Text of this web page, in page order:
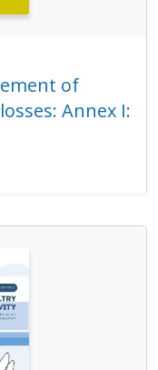
of
Annex I: